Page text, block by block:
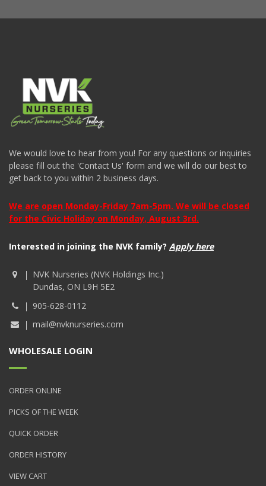
We would love to hear from you! For any questions or inquiries
please fill out the 'Contact Us' form and we will do our best to
get back to you within 2 business days.
We are open Monday-Friday 7am-5pm. We will be closed
for the Civic Holiday on Monday, August 3rd.
Interested in joining the NVK family? Apply here
NVK Nurseries (NVK Holdings Inc.)
Dundas, ON L9H 5E2
905-628-0112
mail@nvknurseries.com
WHOLESALE LOGIN
ORDER ONLINE
PICKS OF THE WEEK
QUICK ORDER
ORDER HISTORY
VIEW CART